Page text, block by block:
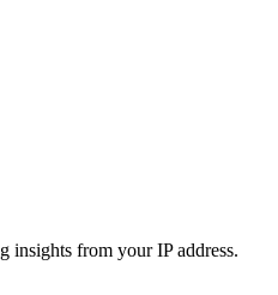
insights from your IP address.